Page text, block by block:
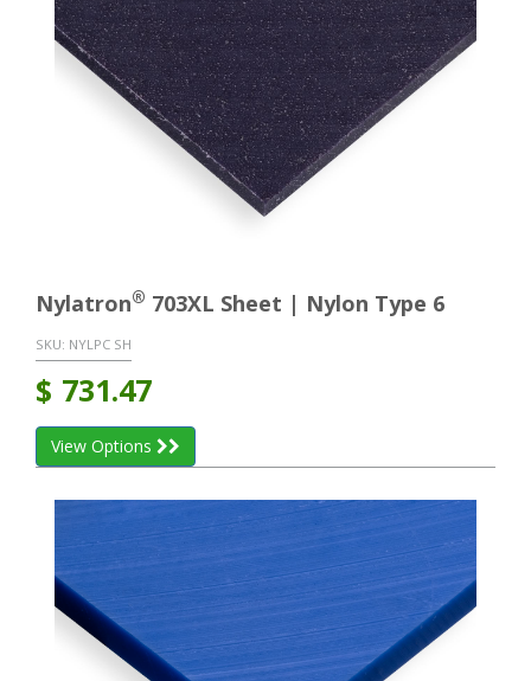
Nylatron® 703XL Sheet | Nylon Type 6
SKU: NYLPC SH
$ 731.47
View Options